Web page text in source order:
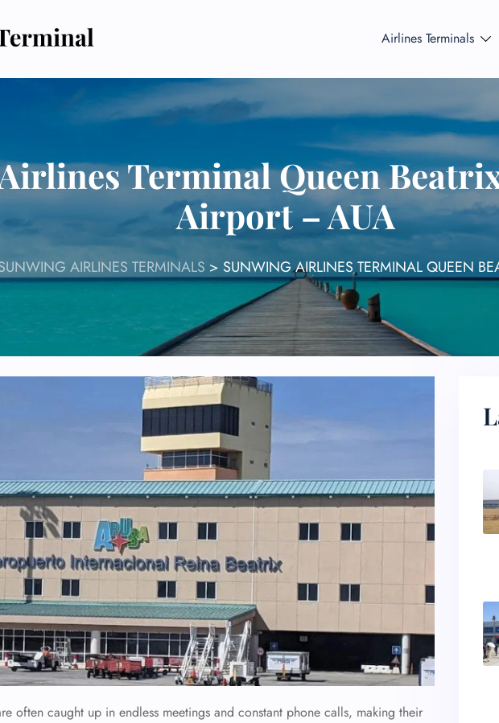
Airlines Terminals
Terminal Queen
Airport – AUA
AIRLINES TERMINALS > SUNWING AIRLINES TERMINAL QUEEN
often caught up in endless meetings and constant phone calls, making their